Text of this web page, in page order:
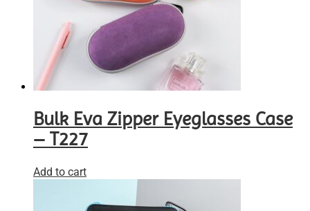
Bulk Eva Zipper Eyeglasses Case
– T227
Add to cart